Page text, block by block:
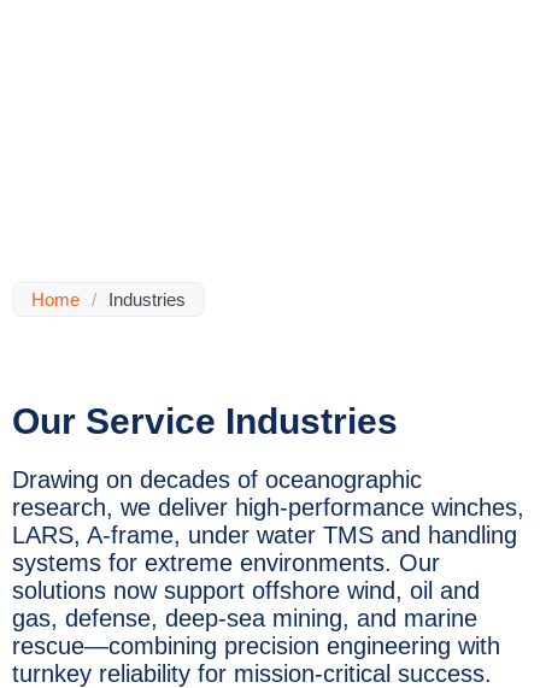
Home / Industries
Our Service Industries
Drawing on decades of oceanographic
research, we deliver high-performance winches,
LARS, A-frame, under water TMS and handling
systems for extreme environments. Our
solutions now support offshore wind, oil and
gas, defense, deep-sea mining, and marine
rescue—combining precision engineering with
turnkey reliability for mission-critical success.